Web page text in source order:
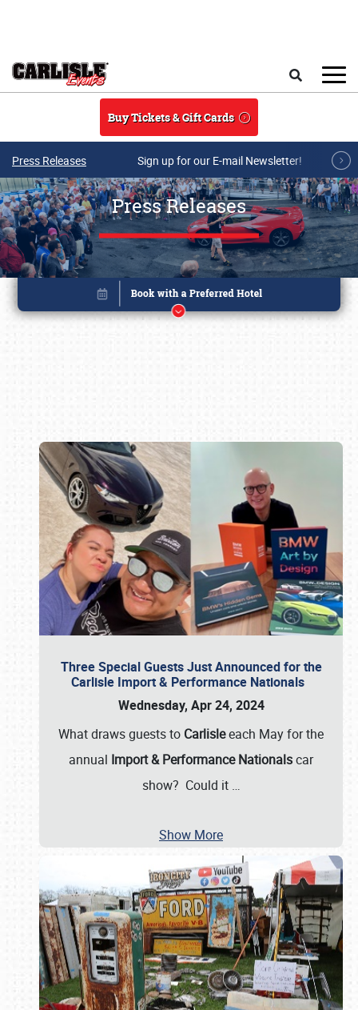
Buy Tickets & Gift Cards
Press Releases Sign up for our E-mail Newsletter!
Press Releases
Three Special Guests Just Announced for the
Carlisle Import & Performance Nationals
Wednesday, Apr 24, 2024
What draws guests to Carlisleeach May for the
annual Import & Performance Nationalscar
show? Could it …
Show More
Book online or call (800) 216-1876